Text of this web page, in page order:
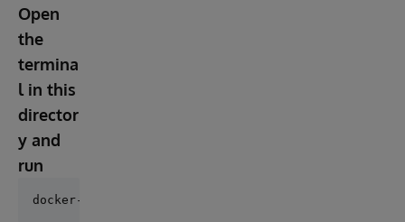
Open
the
termina
l in this
director
y and
run